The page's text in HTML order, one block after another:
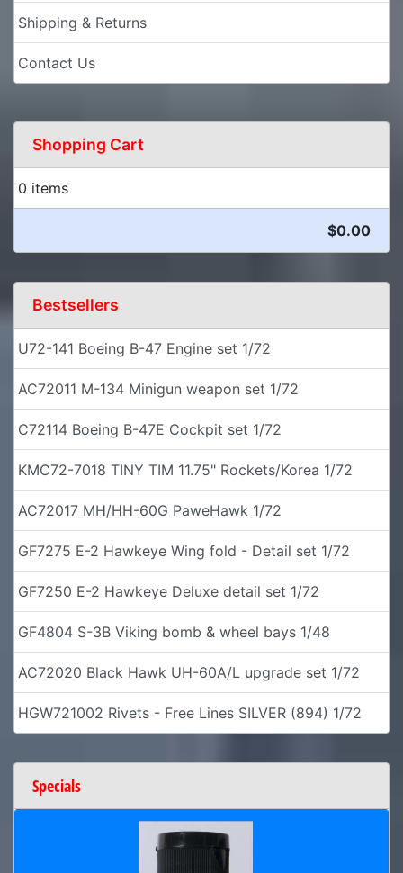
Shipping & Returns
Contact Us
Shopping Cart
0 items
$0.00
Bestsellers
U72-141 Boeing B-47 Engine set 1/72
AC72011 M-134 Minigun weapon set 1/72
C72114 Boeing B-47E Cockpit set 1/72
KMC72-7018 TINY TIM 11.75" Rockets/Korea 1/72
AC72017 MH/HH-60G PaweHawk 1/72
GF7275 E-2 Hawkeye Wing fold - Detail set 1/72
GF7250 E-2 Hawkeye Deluxe detail set 1/72
GF4804 S-3B Viking bomb & wheel bays 1/48
AC72020 Black Hawk UH-60A/L upgrade set 1/72
HGW721002 Rivets - Free Lines SILVER (894) 1/72
Specials